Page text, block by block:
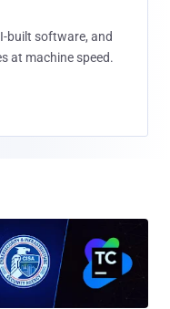
built software, and
at machine speed.